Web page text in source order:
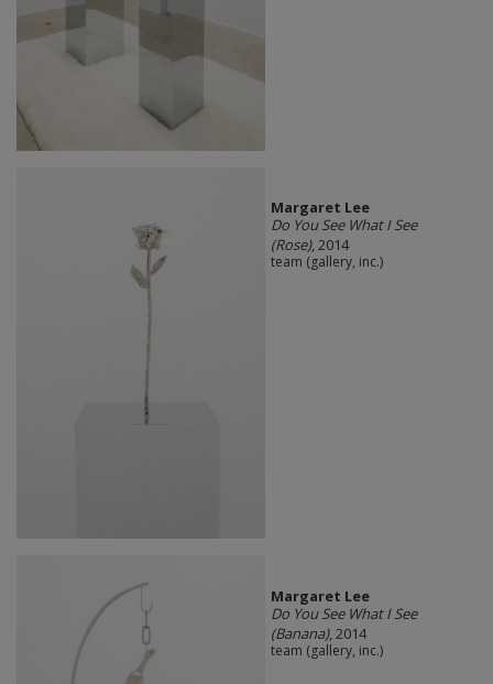
Margaret Lee
Do You See What I See
(Rose), 2014
team (gallery, inc.)
Margaret Lee
Do You See What I See
(Banana), 2014
team (gallery, inc.)